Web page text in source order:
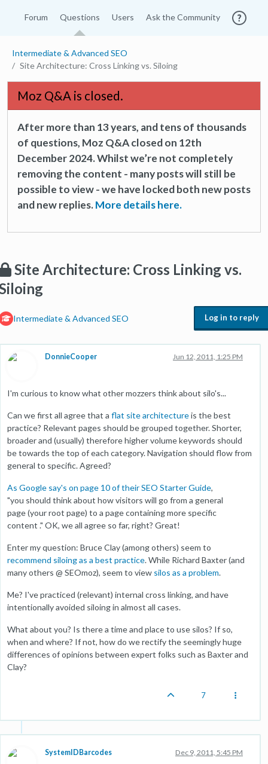
Forum Questions Users Ask the Community
Intermediate & Advanced SEO
Site Architecture: Cross Linking vs. Siloing
Moz Q&A is closed.
After more than 13 years, and tens of thousands
of questions, Moz Q&A closed on 12th
December 2024. Whilst we’re not completely
removing the content - many posts will still be
possible to view - we have locked both new posts
and new replies.More details here.
Site Architecture: Cross Linking vs.
Intermediate & Advanced SEO Log in to reply
DonnieCooper Jun 12, 2011, 1:25 PM
I'm curious to know what other mozzers think about silo's...
Can we first all agree that a flat site architectureis the best
practice? Relevant pages should be grouped together. Shorter,
broader and (usually) therefore higher volume keywords should
be towards the top of each category. Navigation should flow from
general to specific. Agreed?
As Google say's on page 10 of their SEO Starter Guide,
"you should think about how visitors will go from a general
page (your root page) to a page containing more specific
content ." OK, we all agree so far, right? Great!
Enter my question: Bruce Clay (among others) seem to
recommend siloing as a best practice. While Richard Baxter (and
many others @ SEOmoz), seem to view silos as a problem.
Me? I've practiced (relevant) internal cross linking, and have
intentionally avoided siloing in almost all cases.
What about you? Is there a time and place to use silos? If so,
when and where? If not, how do we rectify the seemingly huge
differences of opinions between expert folks such as Baxter and
Clay?
7
SystemIDBarcodes Dec 9, 2011, 5:45 PM